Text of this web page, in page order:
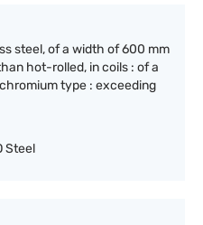
steel, of a width of 600 mm
hot-rolled, in coils : of a
type : exceeding
Steel